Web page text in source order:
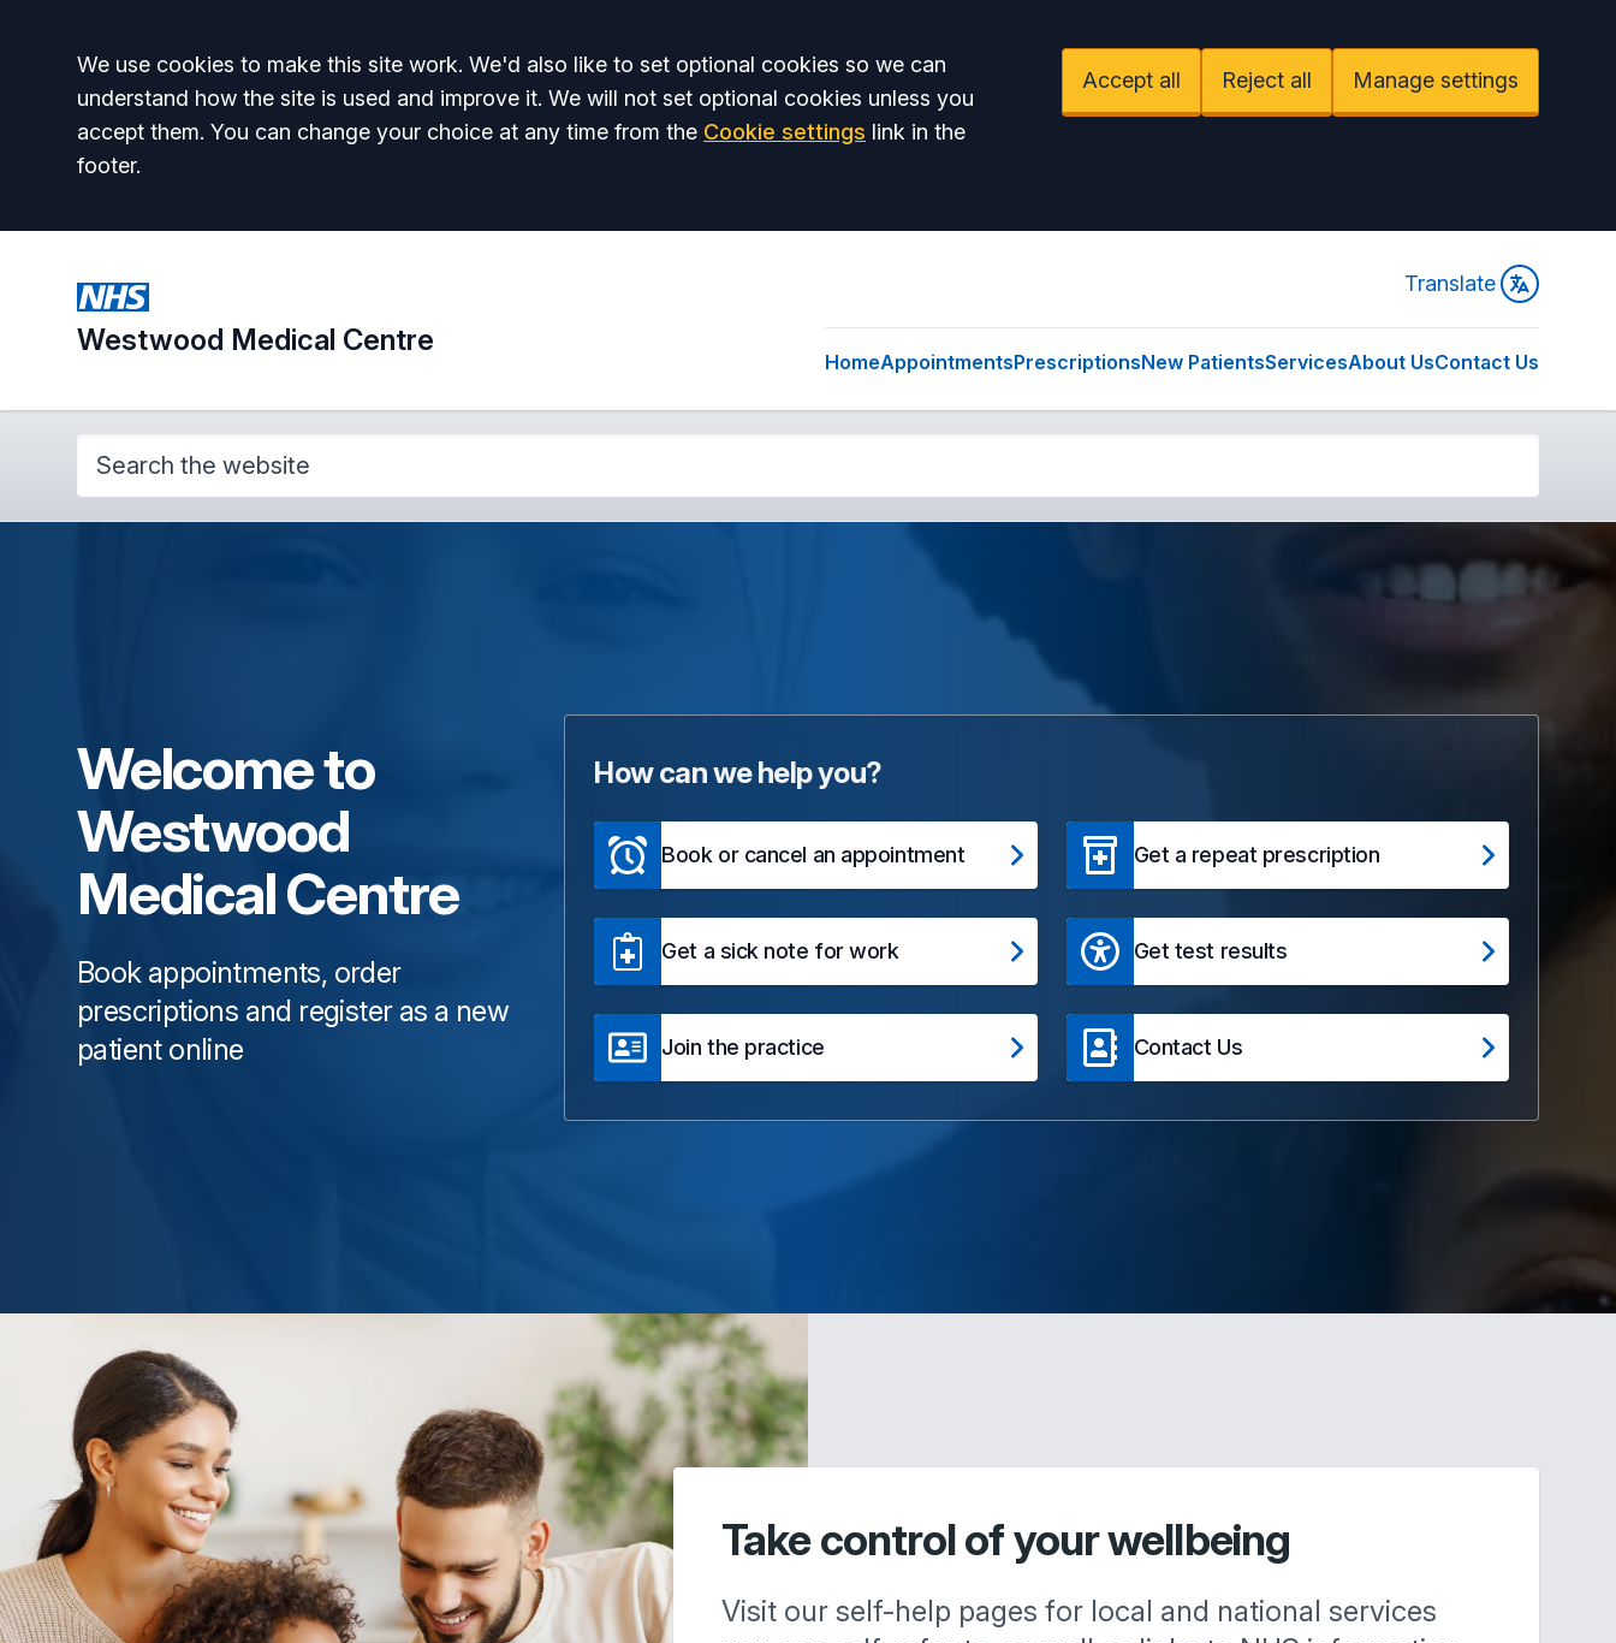
Accept all
We use cookies to make this site work. We'd also like to set optional cookies so we can
understand how the site is used and improve it. We will not set optional cookies unless you
accept them. You can change your choice at any time from the Cookie settings link in the
footer.
Accept all Reject all Manage settings
Westwood Medical Centre
Translate
HomeAppointmentsPrescriptionsNew PatientsServicesAbout UsContact Us
Welcome to
Westwood
Medical Centre
Book appointments, order
prescriptions and register as a new
patient online
How can we help you?
Book or cancel an appointment Get a repeat prescription
Get a sick note for work Get test results
Join the practice Contact Us
Take control of your wellbeing
Visit our self-help pages for local and national services